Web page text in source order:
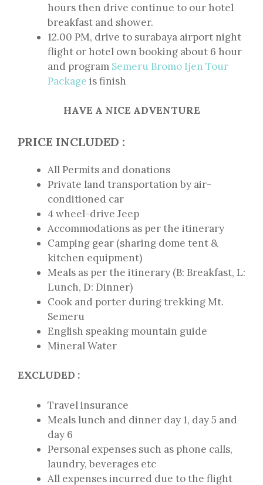
hours then drive continue to our hotel
breakfast and shower.
12.00 PM, drive to surabaya airport night
flight or hotel own booking about 6 hour
and program Semeru Bromo Ijen Tour
Package is finish
HAVE A NICE ADVENTURE
PRICE INCLUDED :
All Permits and donations
Private land transportation by air-
conditioned car
4 wheel-drive Jeep
Accommodations as per the itinerary
Camping gear (sharing dome tent &
kitchen equipment)
Meals as per the itinerary (B: Breakfast, L:
Lunch, D: Dinner)
Cook and porter during trekking Mt.
Semeru
English speaking mountain guide
Mineral Water
EXCLUDED :
Travel insurance
Meals lunch and dinner day 1, day 5 and
day 6
Personal expenses such as phone calls,
laundry, beverages etc
All expenses incurred due to the flight